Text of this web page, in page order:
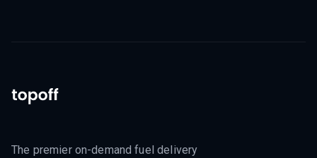
The premier on-demand fuel delivery